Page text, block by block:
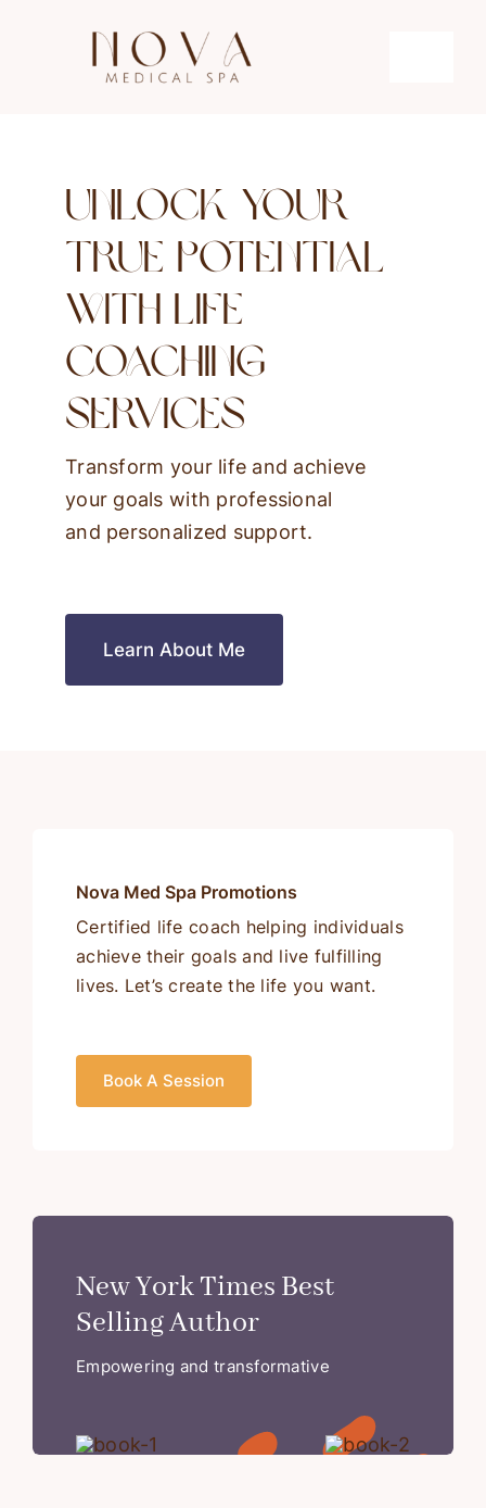
Hydrafacial
Laser Hair Removal
Unlock Your
True Potential
With Life
Coaching
Services
Transform your life and achieve
your goals with professional
and personalized support.
Learn About Me
Nova Med Spa Promotions
Certified life coach helping individuals
achieve their goals and live fulfilling
lives. Let’s create the life you want.
Book A Session
New York Times Best
Selling Author
Empowering and transformative